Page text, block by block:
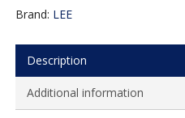
Brand: LEE
Description
Additional information